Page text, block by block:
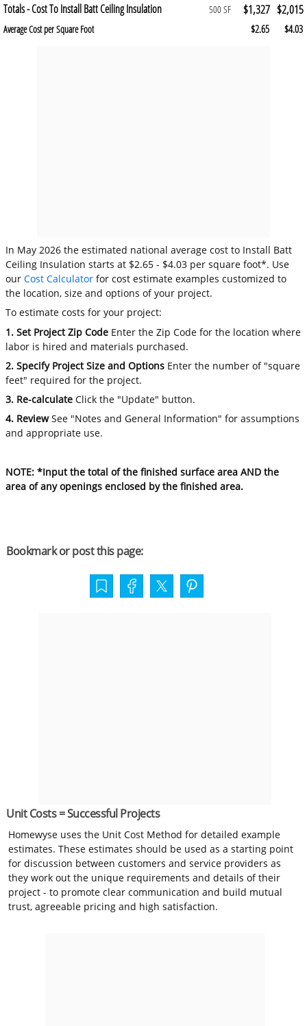
Totals - Cost To Install Batt Ceiling Insulation 500 SF $1,327 $2,015
Average Cost per Square Foot $2.65 $4.03
In May 2026 the estimated national average cost to Install Batt
Ceiling Insulation starts at $2.65 - $4.03 per square foot*. Use
ourCost Calculator for cost estimate examples customized to
the location, size and options of your project.
To estimate costs for your project:
1. Set Project Zip Code Enter the Zip Code for the location where
labor is hired and materials purchased.
2. Specify Project Size and Options Enter the number of "square
feet" required for the project.
3. Re-calculate Click the "Update" button.
4. ReviewSee "Notes and General Information" for assumptions
and appropriate use.
NOTE: *Input the total of the finished surface area AND the
area of any openings enclosed by the finished area.
Bookmark or post this page:
Unit Costs = Successful Projects
Homewyse uses the Unit Cost Method for detailed example
estimates. These estimates should be used as a starting point
for discussion between customers and service providers as
they work out the unique requirements and details of their
project - to promote clear communication and build mutual
trust, agreeable pricing and high satisfaction.